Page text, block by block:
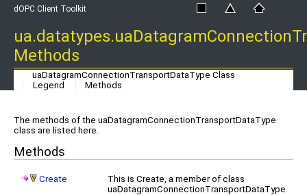
dOPC Client Toolkit
Methods
uaDatagramConnectionTransportDataType Class
Legend
Methods
The methods of the uaDatagramConnectionTransportDataType
class are listed here.
Methods
Create
This is Create, a member of class
uaDatagramConnectionTransportDataType.